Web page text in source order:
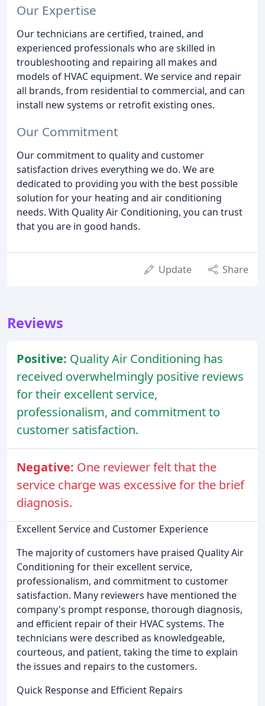
Our Expertise
Our technicians are certified, trained, and
experienced professionals who are skilled in
troubleshooting and repairing all makes and
models of HVAC equipment. We service and repair
all brands, from residential to commercial, and can
install new systems or retrofit existing ones.
Our Commitment
Our commitment to quality and customer
satisfaction drives everything we do. We are
dedicated to providing you with the best possible
solution for your heating and air conditioning
needs. With Quality Air Conditioning, you can trust
that you are in good hands.
Update Share
Reviews
Positive: Quality Air Conditioning has
received overwhelmingly positive reviews
for their excellent service,
professionalism, and commitment to
customer satisfaction.
Negative: One reviewer felt that the
service charge was excessive for the brief
diagnosis.
Excellent Service and Customer Experience
The majority of customers have praised Quality Air
Conditioning for their excellent service,
professionalism, and commitment to customer
satisfaction. Many reviewers have mentioned the
company's prompt response, thorough diagnosis,
and efficient repair of their HVAC systems. The
technicians were described as knowledgeable,
courteous, and patient, taking the time to explain
the issues and repairs to the customers.
Quick Response and Efficient Repairs